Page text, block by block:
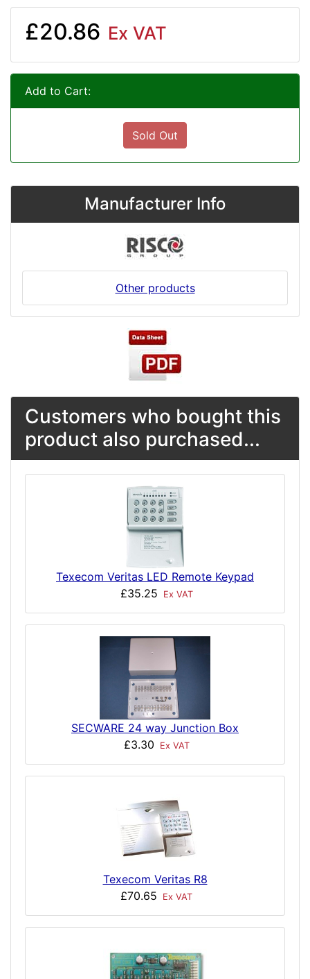
£20.86 Ex VAT
Add to Cart:
Sold Out
Manufacturer Info
Other products
Customers who bought this
product also purchased...
Texecom Veritas LED Remote Keypad
£35.25
Ex VAT
SECWARE 24 way Junction Box
£3.30
Ex VAT
Texecom Veritas R8
£70.65
Ex VAT